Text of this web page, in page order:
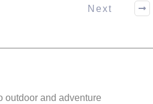
Next
outdoor and adventure